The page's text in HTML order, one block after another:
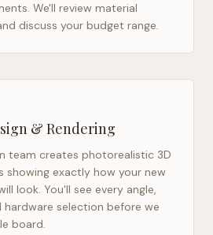
We'll review material
discuss your budget range.
& Rendering
team creates photorealistic 3D
showing exactly how your new
look. You'll see every angle,
hardware selection before we
board.